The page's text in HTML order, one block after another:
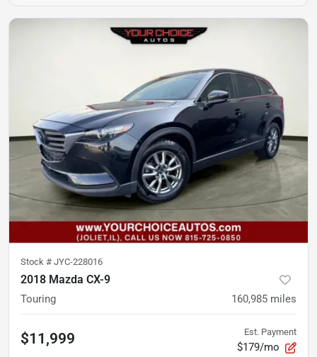
Stock # JYC-228016
2018 Mazda CX-9
Touring 160,985 miles
$11,999 Est. Payment
$179/mo